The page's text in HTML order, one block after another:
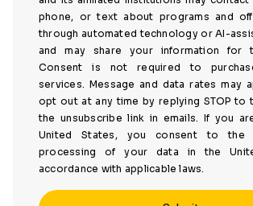
phone, or text about programs and
through automated technology or AI-
and may share your information for
Consent is not required to
services. Message and data rates may
opt out at any time by replying STOP to
the unsubscribe link in emails. If you
United States, you consent to the
processing of your data in the
accordance with applicable laws.